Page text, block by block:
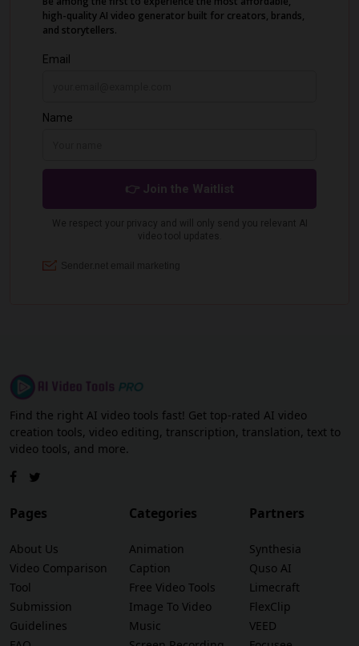
Find the right AI video tools fast! Get top-rated AI video
creation tools, video editing, transcription, translation, text to
video tools, and more.
Pages
About Us
Video Comparison
Tool
Submission
Guidelines
Categories
Animation
Caption
Free Video Tools
Image To Video
Music
Partners
Synthesia
Quso AI
Limecraft
FlexClip
VEED